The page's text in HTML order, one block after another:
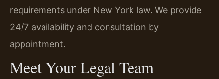
requirements under New York law. We provide
24/7 availability and consultation by
appointment.
Meet Your Legal Team